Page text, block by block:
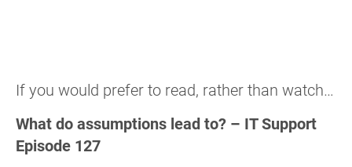
If you would prefer to read, rather than watch…
What do assumptions lead to? – IT Support
Episode 127